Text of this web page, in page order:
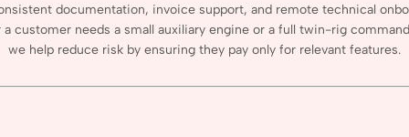
documentation, invoice support, and remote technical
a customer needs a small auxiliary engine or a full twin-rig
we help reduce risk by ensuring they pay only for relevant features.